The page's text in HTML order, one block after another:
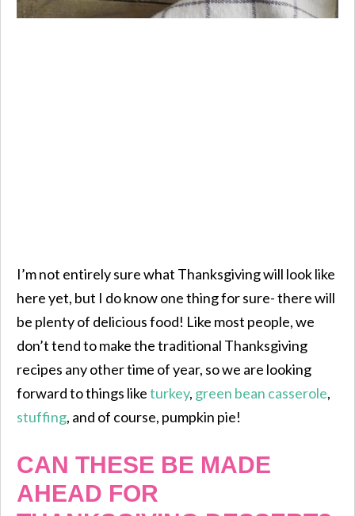
I’m not entirely sure what Thanksgiving will look like
here yet, but I do know one thing for sure- there will
be plenty of delicious food! Like most people, we
don’t tend to make the traditional Thanksgiving
recipes any other time of year, so we are looking
forward to things liketurkey, green bean casserole,
stuffing, and of course, pumpkin pie!
CAN THESE BE MADE
AHEAD FOR